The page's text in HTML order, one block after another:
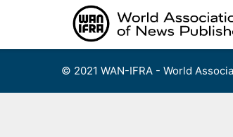
© 2021 WAN-IFRA - World